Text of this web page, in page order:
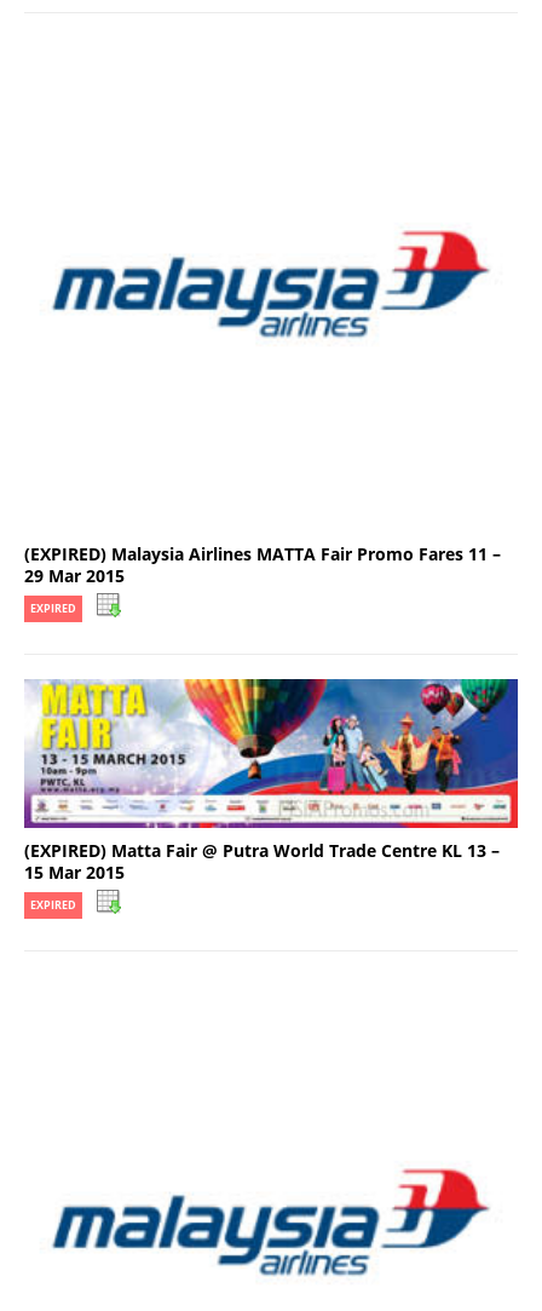
(EXPIRED) Malaysia Airlines MATTA Fair Promo Fares 11 –
29 Mar 2015
EXPIRED
(EXPIRED) Matta Fair @ Putra World Trade Centre KL 13 –
15 Mar 2015
EXPIRED